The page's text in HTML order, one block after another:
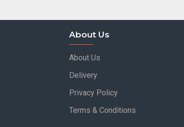
About Us
About Us
Delivery
Privacy Policy
Terms & Conditions